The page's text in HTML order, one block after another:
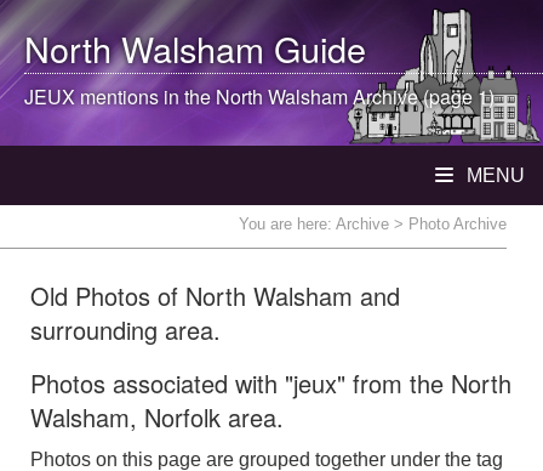
North WalshamGuide
JEUX mentions in theNorth WalshamArchive (page 1)
MENU
You are here: Archive > Photo Archive
Old Photos of North Walsham and
surrounding area.
Photos associated with "jeux" from the North
Walsham, Norfolk area.
Photos on this page are grouped together under the tag